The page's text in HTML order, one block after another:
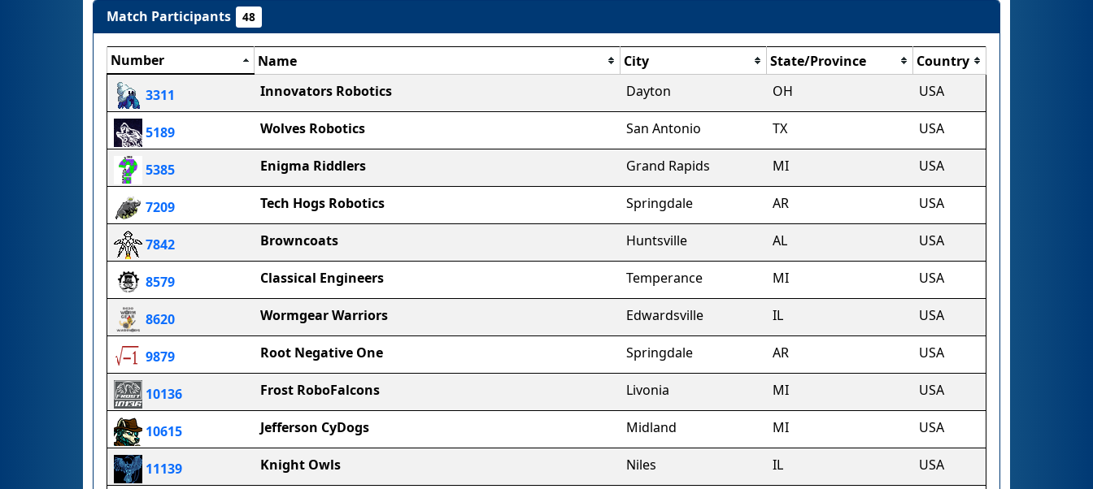
Match Participants 48
Number Name City State/Province
Country
3311
Innovators Robotics Dayton OH USA
5189 Wolves Robotics San Antonio TX USA
5385 Enigma Riddlers Grand Rapids MI USA
7209 Tech Hogs Robotics Springdale AR USA
7842 Browncoats Huntsville AL USA
8579 Classical Engineers Temperance MI USA
8620 Wormgear Warriors Edwardsville IL USA
9879 Root Negative One Springdale AR USA
10136 Frost RoboFalcons Livonia MI USA
10615 Jefferson CyDogs Midland MI USA
11139 Knight Owls Niles IL USA